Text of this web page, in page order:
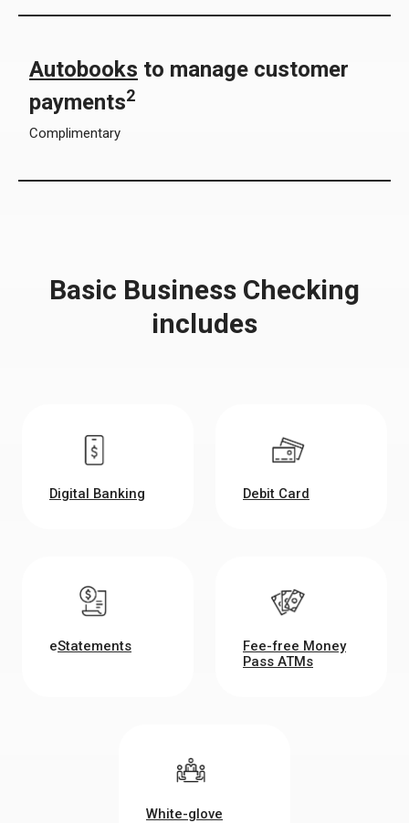
Autobooks to manage customer
payments2
Complimentary
Basic Business Checking
includes
Digital Banking Debit Card
eStatements
Fee-free Money
Pass ATMs
White-glove